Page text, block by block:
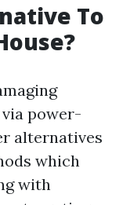
To
power-
alternatives
which
with